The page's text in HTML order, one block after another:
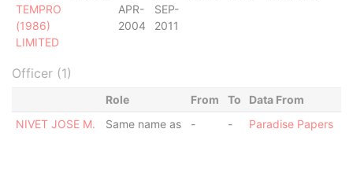
TEMPRO
(1986)
LIMITED
APR-
2004
SEP-
2011
Officer (1)
Role From To
Data From
NIVET JOSE M.
Same name as - - Paradise Papers